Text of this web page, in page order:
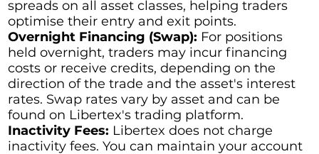
spreads on all asset classes, helping traders
optimise their entry and exit points.
Overnight Financing (Swap): For positions
held overnight, traders may incur financing
costs or receive credits, depending on the
direction of the trade and the asset's interest
rates. Swap rates vary by asset and can be
found on Libertex's trading platform.
Inactivity Fees: Libertex does not charge
inactivity fees. You can maintain your account